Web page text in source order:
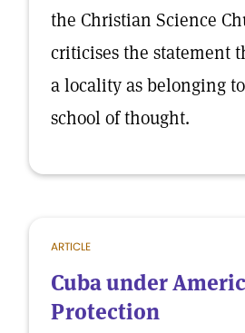
the Christian Science
criticises the statement
a locality as belonging
school of thought.
ARTICLE
Cuba under
Protection